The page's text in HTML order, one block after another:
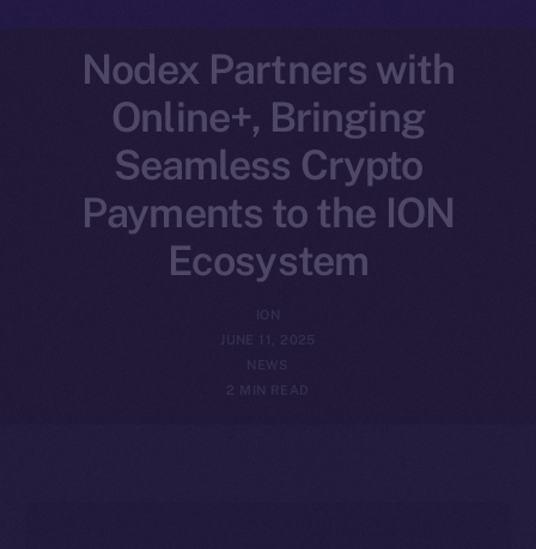
Nodex Partners with
Online+, Bringing
Seamless Crypto
Payments to the ION
Ecosystem
JUNE 11, 2025
NEWS
2 MIN READ